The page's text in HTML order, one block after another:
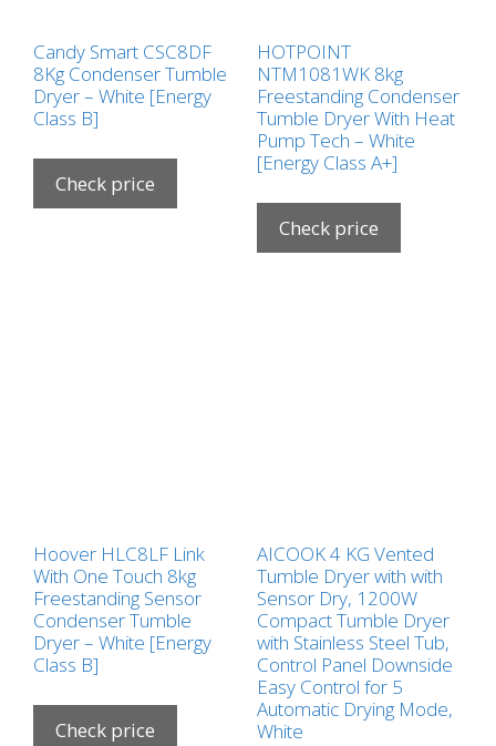
Candy Smart CSC8DF
8Kg Condenser Tumble
Dryer – White [Energy
Class B]
Check price
HOTPOINT
NTM1081WK 8kg
Freestanding Condenser
Tumble Dryer With Heat
Pump Tech – White
[Energy Class A+]
Check price
Hoover HLC8LF Link
With One Touch 8kg
Freestanding Sensor
Condenser Tumble
Dryer – White [Energy
Class B]
Check price
AICOOK 4 KG Vented
Tumble Dryer with with
Sensor Dry, 1200W
Compact Tumble Dryer
with Stainless Steel Tub,
Control Panel Downside
Easy Control for 5
Automatic Drying Mode,
White